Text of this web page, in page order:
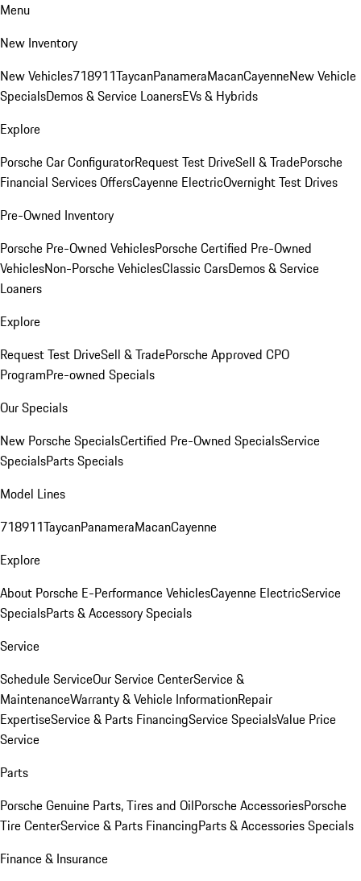
Menu
New Inventory
New Vehicles718911TaycanPanameraMacanCayenneNew Vehicle
SpecialsDemos & Service LoanersEVs & Hybrids
Explore
Porsche Car ConfiguratorRequest Test DriveSell & TradePorsche
Financial Services OffersCayenne ElectricOvernight Test Drives
Pre-Owned Inventory
Porsche Pre-Owned VehiclesPorsche Certified Pre-Owned
VehiclesNon-Porsche VehiclesClassic CarsDemos & Service
Loaners
Explore
Request Test DriveSell & TradePorsche Approved CPO
ProgramPre-owned Specials
Our Specials
New Porsche SpecialsCertified Pre-Owned SpecialsService
SpecialsParts Specials
Model Lines
718911TaycanPanameraMacanCayenne
Explore
About Porsche E-Performance VehiclesCayenne ElectricService
SpecialsParts & Accessory Specials
Service
Schedule ServiceOur Service CenterService &
MaintenanceWarranty & Vehicle InformationRepair
ExpertiseService & Parts FinancingService SpecialsValue Price
Service
Parts
Porsche Genuine Parts, Tires and OilPorsche AccessoriesPorsche
Tire CenterService & Parts FinancingParts & Accessories Specials
Finance & Insurance